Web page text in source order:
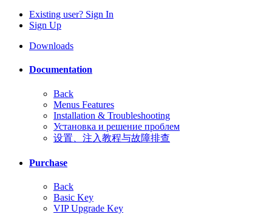
Existing user? Sign In
Sign Up
Downloads
Documentation
Back
Menus Features
Installation & Troubleshooting
Установка и решение проблем
设置、注入教程与故障排查
Purchase
Back
Basic Key
VIP Upgrade Key